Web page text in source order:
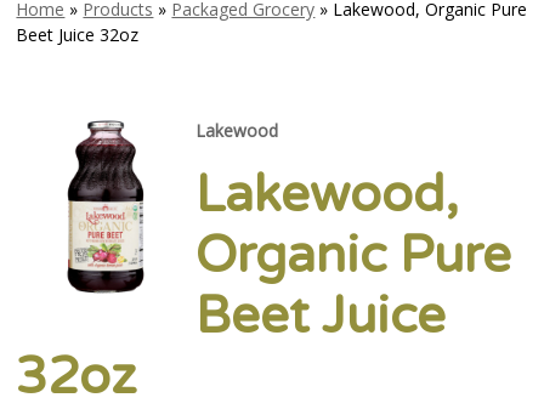
Home » Products » Packaged Grocery » Lakewood, Organic Pure
Beet Juice 32oz
Lakewood
Lakewood,
Organic Pure
Beet Juice
32oz